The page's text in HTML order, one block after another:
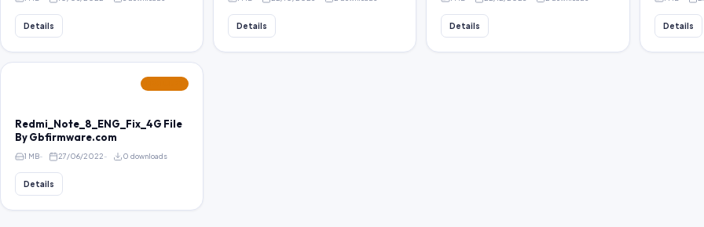
Details Details Details Details
Redmi_Note_8_ENG_Fix_4G File
By Gbfirmware.com
1 MB 27/06/2022 0 downloads
Details